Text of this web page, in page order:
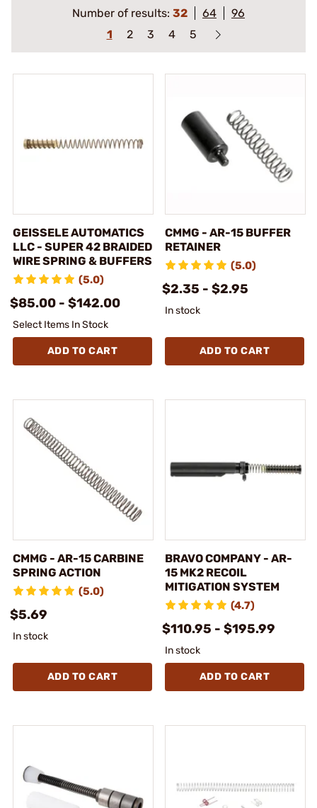
Number of results: 32 64
96
1
2 3 4 5
GEISSELE AUTOMATICS
LLC - SUPER 42 BRAIDED
WIRE SPRING & BUFFERS
(5.0)
$85.00 - $142.00
Select Items In Stock
ADD TO CART
CMMG - AR-15 BUFFER
RETAINER
(5.0)
$2.35 - $2.95
In stock
ADD TO CART
CMMG - AR-15 CARBINE
SPRING ACTION
(5.0)
$5.69
In stock
ADD TO CART
BRAVO COMPANY - AR-
15 MK2 RECOIL
MITIGATION SYSTEM
(4.7)
$110.95 - $195.99
In stock
ADD TO CART